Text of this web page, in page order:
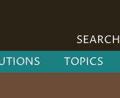
SEARCH
TOPICS